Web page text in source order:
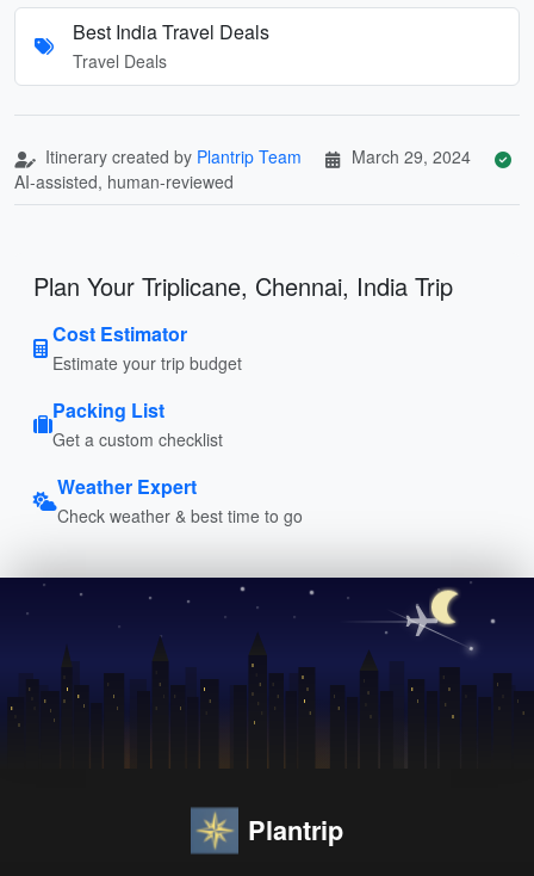
Best India Travel Deals
Travel Deals
Itinerary created by Plantrip Team
March 29, 2024
AI-assisted, human-reviewed
Plan Your Triplicane, Chennai, India Trip
Cost Estimator
Estimate your trip budget
Packing List
Get a custom checklist
Weather Expert
Check weather & best time to go
Plantrip